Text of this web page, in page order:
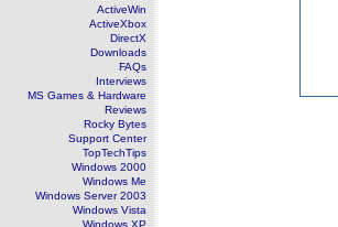
ActiveWin
ActiveXbox
DirectX
Downloads
FAQs
Interviews
MS Games & Hardware
Reviews
Rocky Bytes
Support Center
TopTechTips
Windows 2000
Windows Me
Windows Server 2003
Windows Vista
Windows XP